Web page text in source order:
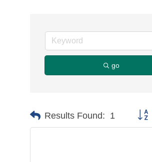
go
Results Found: 1